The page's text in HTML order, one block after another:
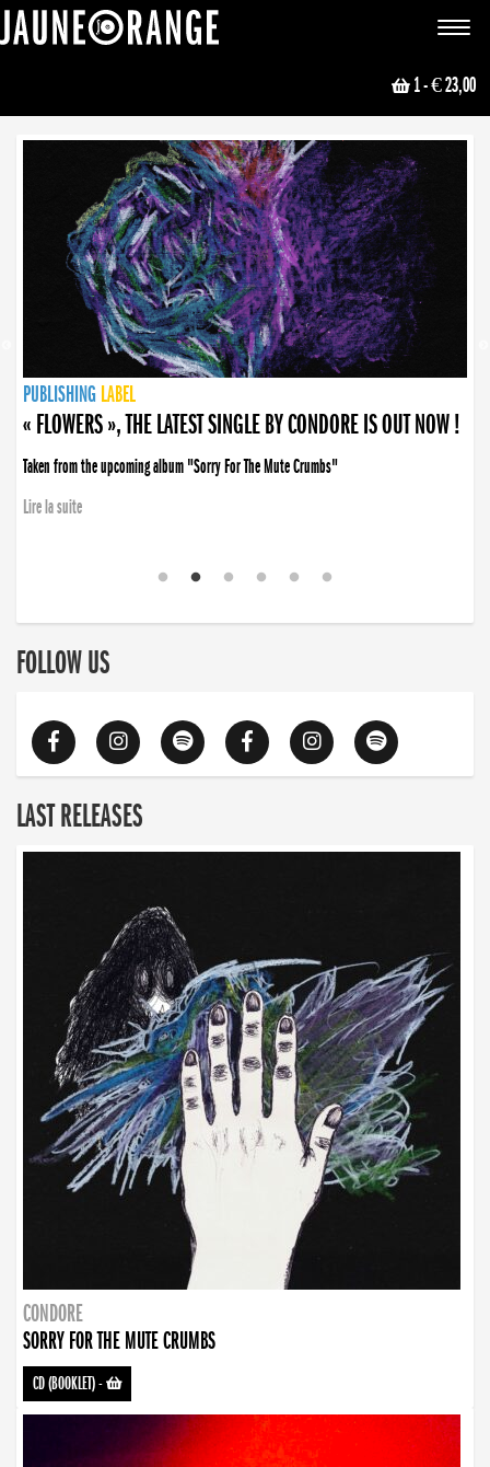
Toggle
1- € 23,00
NEWS
PUBLISHING LABEL
PUBLISHING LABEL
« FLOWERS », THE LATEST SINGLE BY CONDORE IS OUT NOW !
Taken from the upcoming album "Sorry For The Mute Crumbs"
Lire la suite
PUBLISHING LABEL
LABEL
PUBLISHING LABEL
LABEL
FOLLOW US
LAST RELEASES
CONDORE
SORRY FOR THE MUTE CRUMBS
CD (BOOKLET)-